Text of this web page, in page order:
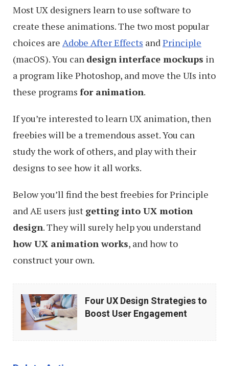
Most UX designers learn to use software to
create these animations. The two most popular
choices are Adobe After Effects andPrinciple
(macOS). You can design interface mockups in
a program like Photoshop, and move the UIs into
these programs for animation.
If you’re interested to learn UX animation, then
freebies will be a tremendous asset. You can
study the work of others, and play with their
designs to see how it all works.
Below you’ll find the best freebies for Principle
and AE users just getting into UX motion
design. They will surely help you understand
how UX animation works, and how to
construct your own.
Four
UX
Design
Four UX Design Strategies to
Boost User Engagement